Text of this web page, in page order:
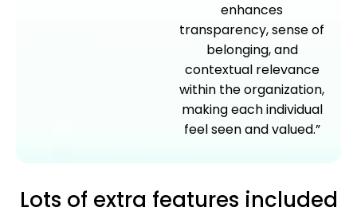
enhances
transparency, sense of
belonging, and
contextual relevance
within the organization,
making each individual
feel seen and valued.”
Lots of extra features included